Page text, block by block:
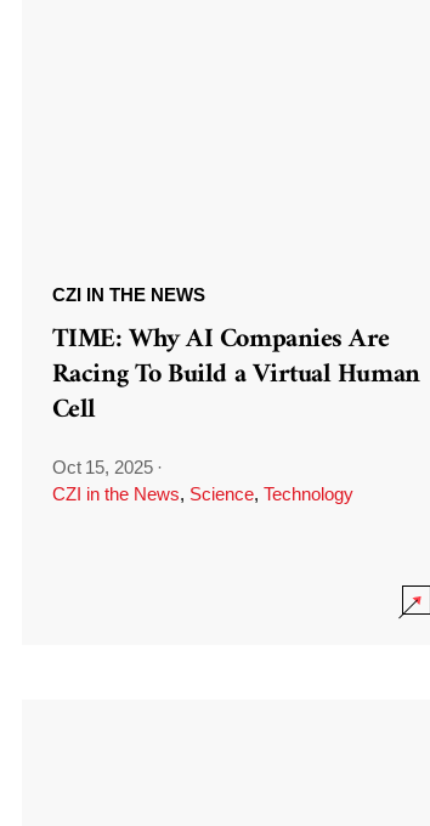
CZI IN THE NEWS
TIME: Why AI Companies Are
Racing To Build a Virtual Human
Cell
Oct 15, 2025 ·
CZI in the News, Science, Technology